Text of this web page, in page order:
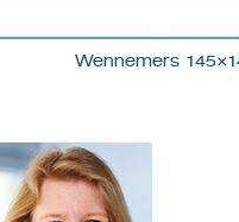
Wennemers